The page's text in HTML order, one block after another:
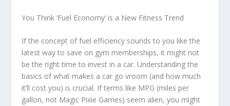
You Think ‘Fuel Economy’ is a New Fitness Trend
If the concept of fuel efficiency sounds to you like the
latest way to save on gym memberships, it might not
be the right time to invest in a car. Understanding the
basics of what makes a car go vroom (and how much
it’ll cost you) is crucial. If terms like MPG (miles per
gallon, not Magic Pixie Games) seem alien, you might